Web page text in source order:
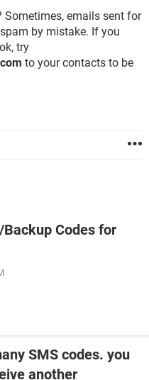
Sometimes, emails sent for
by mistake. If you
try
to your contacts to be
Codes for
SMS codes. you
another